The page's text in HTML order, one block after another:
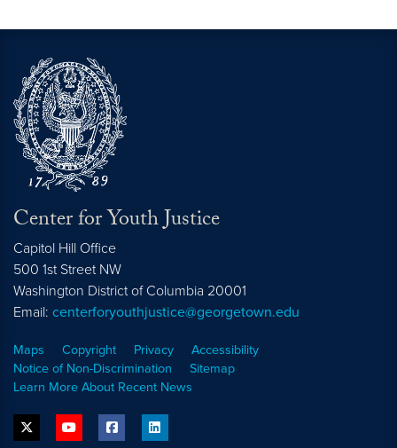
Center for Youth Justice
Capitol Hill Office
500 1st Street NW
Washington District of Columbia 20001
Email: centerforyouthjustice@georgetown.edu
Maps Copyright Privacy
Accessibility
Notice of Non-Discrimination
Sitemap
Learn More About Recent News
twitter youtube facebook